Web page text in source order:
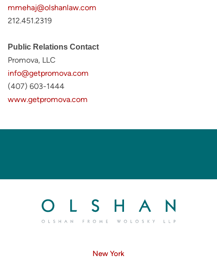
mmehaj@olshanlaw.com
212.451.2319
Public Relations Contact
Promova, LLC
info@getpromova.com
(407) 603-1444
www.getpromova.com
New York